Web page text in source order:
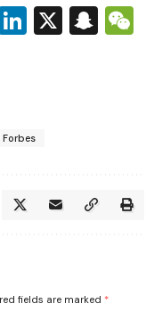
LinkedIn
X
Forbes
fields are marked *